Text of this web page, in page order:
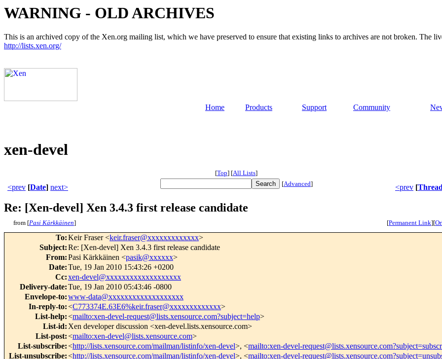
WARNING - OLD ARCHIVES
This is an archived copy of the Xen.org mailing list, which we have preserved to ensure that existing links to archives are not broken. The
http://lists.xen.org/
Home Products Support Community
xen-devel
[Top] [All Lists]
<prev [Date] next> [Advanced] <prev [Thread
Re: [Xen-devel] Xen 3.4.3 first release candidate
from [Pasi Kärkkäinen] [Permanent Link][
To:Keir Fraser <keir.fraser@xxxxxxxxxxxxx>
Subject:Re: [Xen-devel] Xen 3.4.3 first release candidate
From:Pasi Kärkkäinen <pasik@xxxxxx>
Date:Tue, 19 Jan 2010 15:43:26 +0200
Cc:xen-devel@xxxxxxxxxxxxxxxxxxx
Delivery-date:Tue, 19 Jan 2010 05:43:46 -0800
Envelope-to:www-data@xxxxxxxxxxxxxxxxxxx
In-reply-to:<C773374E.63E6%keir.fraser@xxxxxxxxxxxxx>
List-help:<mailto:xen-devel-request@lists.xensource.com?subject=help>
List-id: Xen developer discussion <xen-devel.lists.xensource.com>
List-post:<mailto:xen-devel@lists.xensource.com>
List-subscribe:<http://lists.xensource.com/mailman/listinfo/xen-devel>, <mailto:xen-devel-
List-unsubscribe:<http://lists.xensource.com/mailman/listinfo/xen-devel>, <mailto:xen-devel-